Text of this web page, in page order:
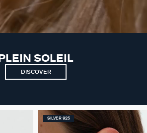
PLEIN SOLEIL
DISCOVER
SILVER 925